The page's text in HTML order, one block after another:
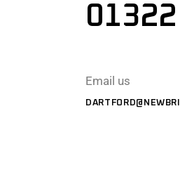
Email us